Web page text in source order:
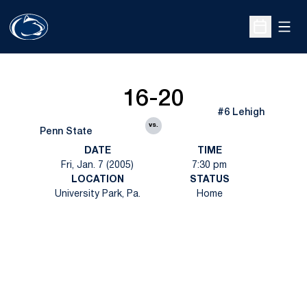
Open
Penn State
16-20
vs.
#6 Lehigh
DATE
Fri, Jan. 7 (2005)
TIME
7:30 pm
LOCATION
University Park, Pa.
STATUS
Home